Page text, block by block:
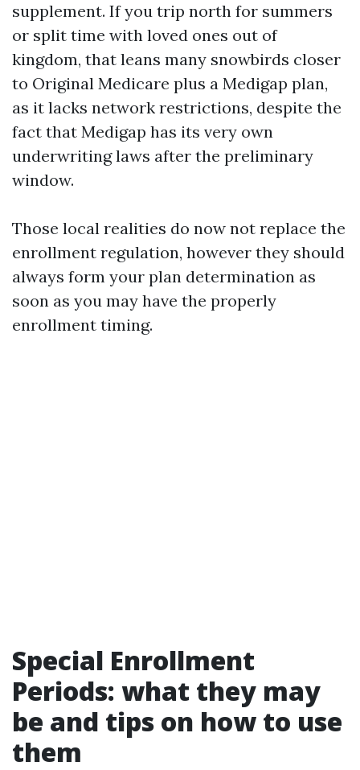
supplement. If you trip north for summers
or split time with loved ones out of
kingdom, that leans many snowbirds closer
to Original Medicare plus a Medigap plan,
as it lacks network restrictions, despite the
fact that Medigap has its very own
underwriting laws after the preliminary
window.
Those local realities do now not replace the
enrollment regulation, however they should
always form your plan determination as
soon as you may have the properly
enrollment timing.
Special Enrollment
Periods: what they may
be and tips on how to use
them